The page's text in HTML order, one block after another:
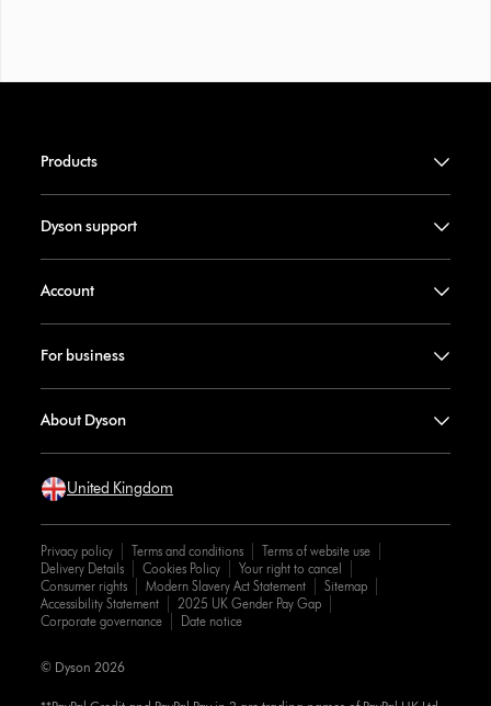
Products
Dyson support
Account
For business
About Dyson
United Kingdom
Privacy policy Terms and conditions
Terms of website use
Delivery Details
Cookies Policy
Your right to cancel
Consumer rights
Modern Slavery Act Statement
Sitemap
Accessibility Statement
2025 UK Gender Pay Gap
Corporate governance
Date notice
© Dyson 2026